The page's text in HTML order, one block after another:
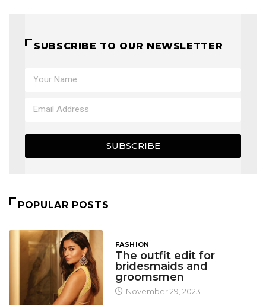
SUBSCRIBE TO OUR NEWSLETTER
SUBSCRIBE
POPULAR POSTS
FASHION
The outfit edit for
bridesmaids and
groomsmen
November 29, 2023